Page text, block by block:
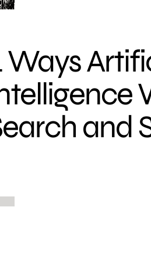
Ways
and